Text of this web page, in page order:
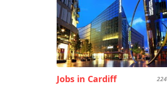
Jobs in Cardiff